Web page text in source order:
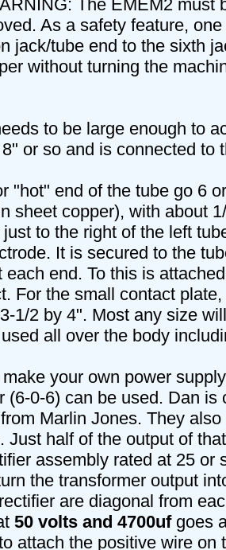
The EMEM2 must
As a safety feature,
jack/tube end to the sixth
without turning the
to be large enough to
or so and is connected to
"hot" end of the tube go 6
sheet copper), with about
to the right of the left
It is secured to the
each end. To this is
For the small contact
1/2 by 4". Most any size
all over the body
your own power
(6-0-6) can be used. Dan is
Marlin Jones. They
Just half of the output of
assembly rated at 25 or
the transformer output
are diagonal from
50 volts and 4700ufgoes
attach the positive wire on